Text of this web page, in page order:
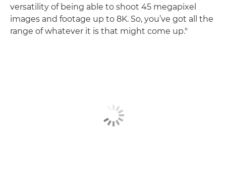
versatility of being able to shoot 45 megapixel
images and footage up to 8K. So, you’ve got all the
range of whatever it is that might come up."